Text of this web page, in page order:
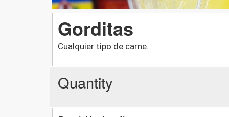
Gorditas
Cualquier tipo de carne.
Quantity